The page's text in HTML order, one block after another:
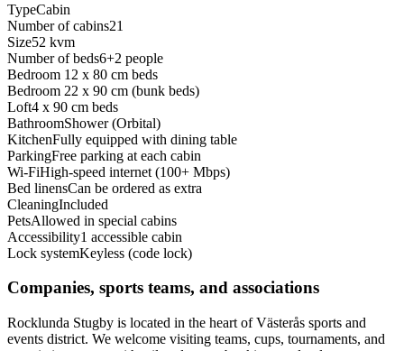
TypeCabin
Number of cabins21
Size52 kvm
Number of beds6+2 people
Bedroom 1 2 x 80 cm beds
Bedroom 22 x 90 cm (bunk beds)
Loft4 x 90 cm beds
BathroomShower (Orbital)
KitchenFully equipped with dining table
ParkingFree parking at each cabin
Wi-FiHigh-speed internet (100+ Mbps)
Bed linensCan be ordered as extra
CleaningIncluded
PetsAllowed in special cabins
Accessibility1 accessible cabin
Lock systemKeyless (code lock)
Companies, sports teams, and associations
Rocklunda Stugby is located in the heart of Västerås sports and
events district. We welcome visiting teams, cups, tournaments, and